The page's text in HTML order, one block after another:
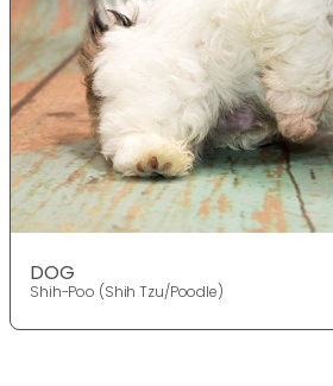
DOG
Shih-Poo (Shih Tzu/Poodle)